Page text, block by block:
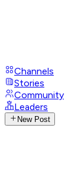
Channels
Stories
Community
Leaders
New Post